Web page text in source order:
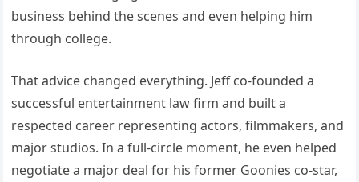
business behind the scenes and even helping him
through college.
That advice changed everything. Jeff co-founded a
successful entertainment law firm and built a
respected career representing actors, filmmakers, and
major studios. In a full-circle moment, he even helped
negotiate a major deal for his former Goonies co-star,